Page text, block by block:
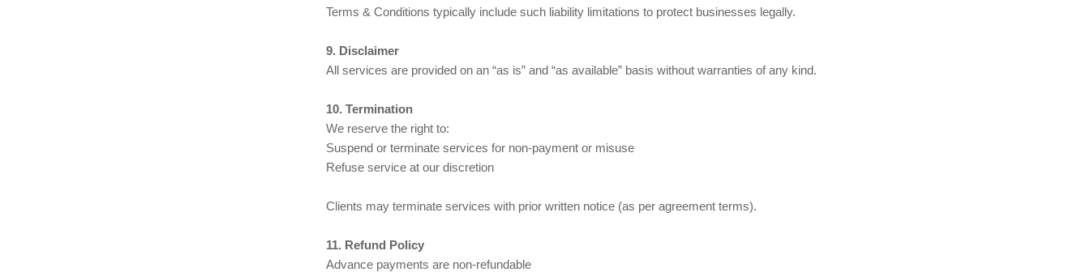
Terms & Conditions typically include such liability limitations to protect businesses legally.
9. Disclaimer
All services are provided on an “as is” and “as available” basis without warranties of any kind.
10. Termination
We reserve the right to:
Suspend or terminate services for non-payment or misuse
Refuse service at our discretion
Clients may terminate services with prior written notice (as per agreement terms).
11. Refund Policy
Advance payments are non-refundable